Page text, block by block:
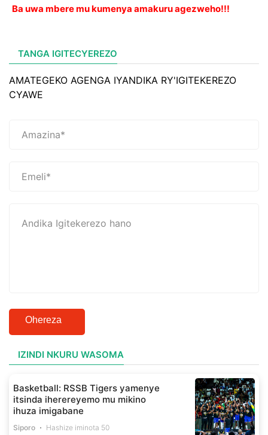
Ba uwa mbere mu kumenya amakuru agezweho!!!
TANGA IGITECYEREZO
AMATEGEKO AGENGA IYANDIKA RY'IGITEKEREZO
CYAWE
Ohereza
IZINDI NKURU WASOMA
Basketball: RSSB Tigers yamenye
itsinda iherereyemo mu mikino
ihuza imigabane
Siporo Hashize iminota 50